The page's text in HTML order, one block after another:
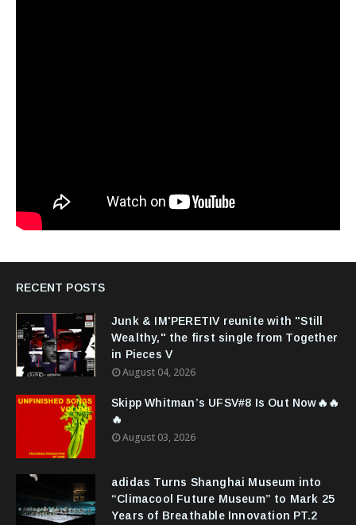
RECENT POSTS
Junk & IM'PERETIV reunite with "Still
Wealthy," the first single from Together
in Pieces V
August 04, 2026
Skipp Whitman’s UFSV#8 Is Out Now🔥🔥
🔥
August 03, 2026
adidas Turns Shanghai Museum into
“Climacool Future Museum” to Mark 25
Years of Breathable Innovation PT.2